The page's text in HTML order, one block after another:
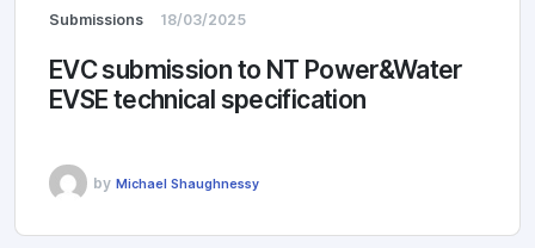
Submissions 18/03/2025
EVC submission to NT Power&Water
EVSE technical specification
by Michael Shaughnessy